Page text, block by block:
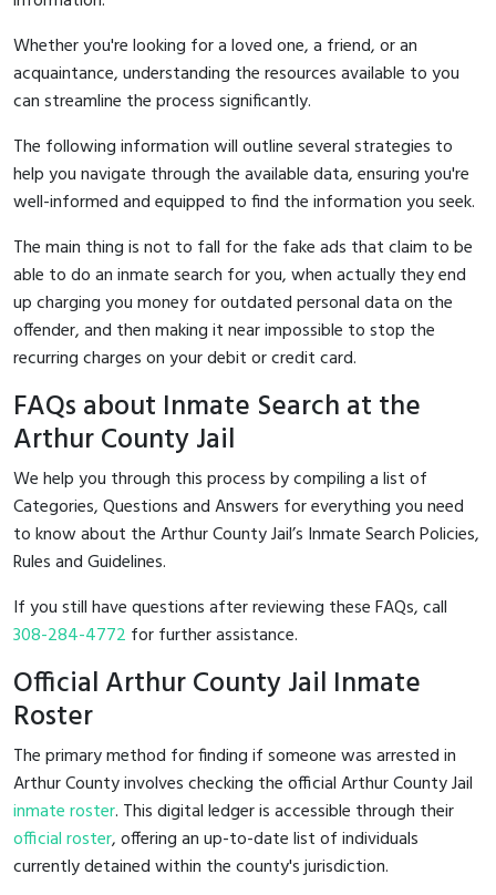
Whether you're looking for a loved one, a friend, or an
acquaintance, understanding the resources available to you
can streamline the process significantly.
The following information will outline several strategies to
help you navigate through the available data, ensuring you're
well-informed and equipped to find the information you seek.
The main thing is not to fall for the fake ads that claim to be
able to do an inmate search for you, when actually they end
up charging you money for outdated personal data on the
offender, and then making it near impossible to stop the
recurring charges on your debit or credit card.
FAQs about Inmate Search at the
Arthur County Jail
We help you through this process by compiling a list of
Categories, Questions and Answers for everything you need
to know about the Arthur County Jail’s Inmate Search Policies,
Rules and Guidelines.
If you still have questions after reviewing these FAQs, call
308-284-4772 for further assistance.
Official Arthur County Jail Inmate
Roster
The primary method for finding if someone was arrested in
Arthur County involves checking the official Arthur County Jail
inmate roster. This digital ledger is accessible through their
official roster, offering an up-to-date list of individuals
currently detained within the county's jurisdiction.